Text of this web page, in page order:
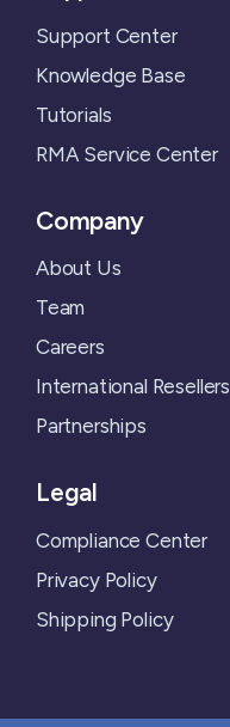
Support Center
Knowledge Base
Tutorials
RMA Service Center
Company
About Us
Team
Careers
International Resellers
Partnerships
Legal
Compliance Center
Privacy Policy
Shipping Policy